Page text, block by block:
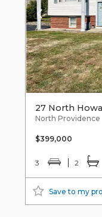
27 North
North Providence
$399,000
3 2
Save to my